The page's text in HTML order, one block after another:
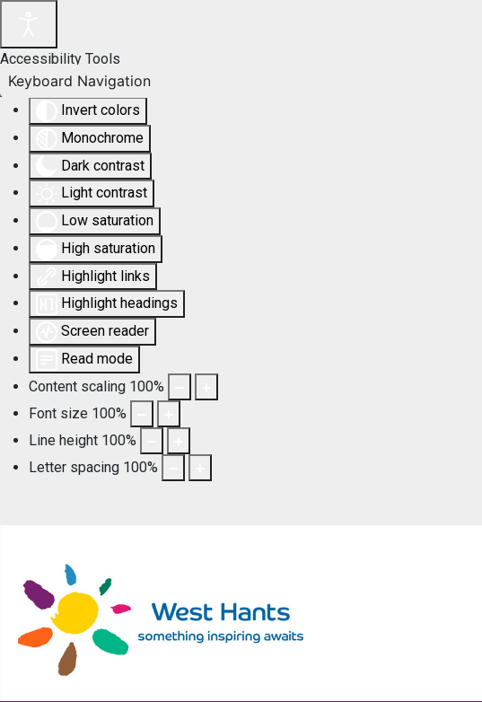
Accessibility Tools
Invert colors
Monochrome
Dark contrast
Light contrast
Low saturation
High saturation
Highlight links
Highlight headings
Screen reader
Read mode
Content scaling 100%
Font size 100%
Line height 100%
Letter spacing 100%
Keyboard Navigation